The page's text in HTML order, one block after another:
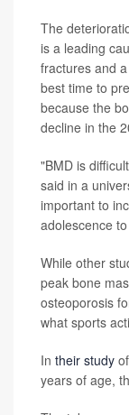
The
is a leading
fractures and
best time to
because the
decline in the
"BMD is
said in a
important to
adolescence
While other
peak bone
osteoporosis
what sports
In their study
years of age,